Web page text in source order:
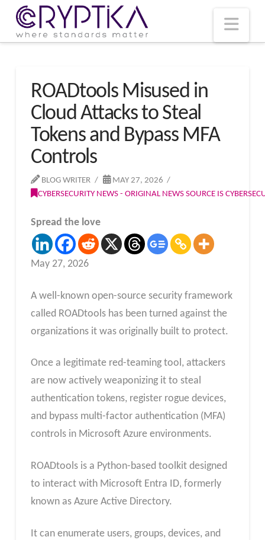
ROADtools Misused in
Cloud Attacks to Steal
Tokens and Bypass MFA
Controls
BLOG WRITER
MAY 27, 2026
CYBERSECURITY NEWS - ORIGINAL NEWS SOURCE IS
Spread the love
May 27, 2026
A well-known open-source security framework
called ROADtools has been turned against the
organizations it was originally built to protect.
Once a legitimate red-teaming tool, attackers
are now actively weaponizing it to steal
authentication tokens, register rogue devices,
and bypass multi-factor authentication (MFA)
controls in Microsoft Azure environments.
ROADtools is a Python-based toolkit designed
to interact with Microsoft Entra ID, formerly
known as Azure Active Directory.
It can enumerate users, groups, devices, and